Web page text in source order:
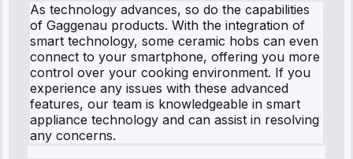
As technology advances, so do the capabilities
of Gaggenau products. With the integration of
smart technology, some ceramic hobs can even
connect to your smartphone, offering you more
control over your cooking environment. If you
experience any issues with these advanced
features, our team is knowledgeable in smart
appliance technology and can assist in resolving
any concerns.